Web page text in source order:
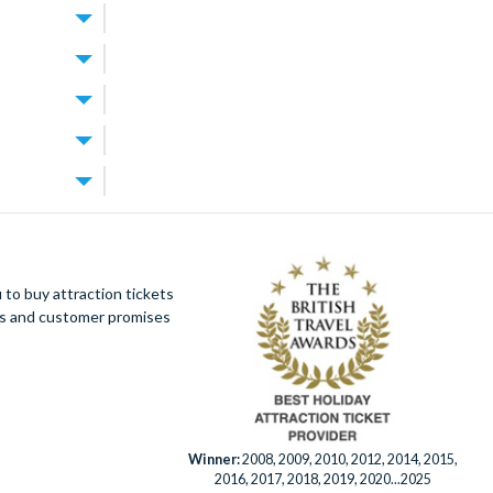
exploring
resort’s
and build
When you
you’re
days
splash
designed
parks and
too.
tickets
to buy attraction tickets
and customer promises
Winner:2008, 2009, 2010, 2012, 2014, 2015,
2016, 2017, 2018, 2019, 2020...2025